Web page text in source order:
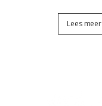
Lees meer